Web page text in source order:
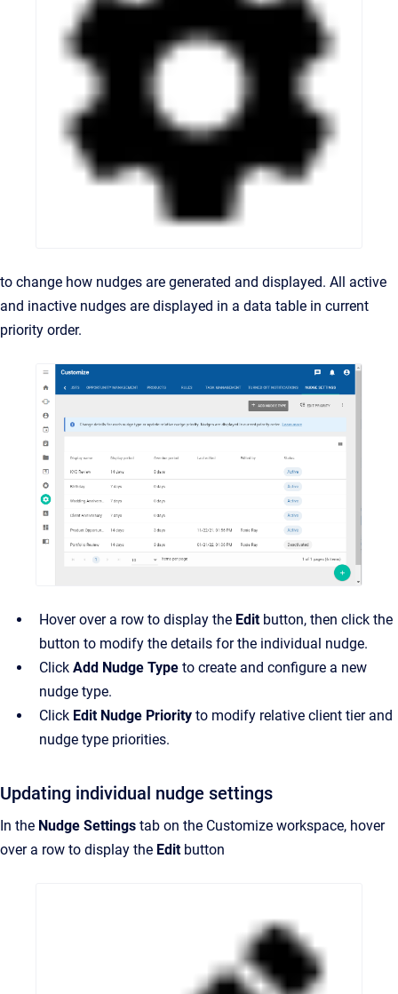
to change how nudges are generated and displayed. All active
and inactive nudges are displayed in a data table in current
priority order.
Hover over a row to display the Edit button, then click the
button to modify the details for the individual nudge.
Click Add Nudge Type to create and configure a new
nudge type.
Click Edit Nudge Priority to modify relative client tier and
nudge type priorities.
Updating individual nudge settings
In the Nudge Settings tab on the Customize workspace, hover
over a row to display the Editbutton